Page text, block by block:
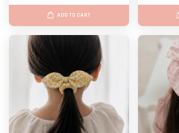
ADD TO CART